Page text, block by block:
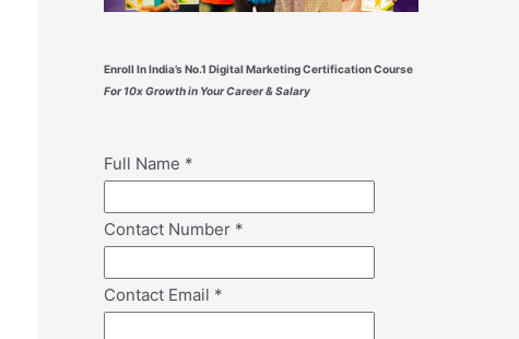
Enroll In India’s No.1 Digital Marketing Certification Course
For 10x Growth in Your Career & Salary
Full Name *
Contact Number *
Contact Email *